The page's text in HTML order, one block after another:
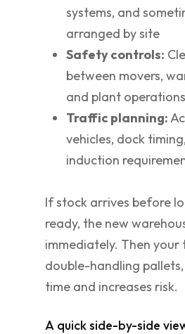
systems, and
arranged by site
Safety controls:
between movers,
and plant operations
Traffic planning:
vehicles, dock
induction
If stock arrives before
ready, the new
immediately. Then your
double-handling
time and increases risk.
A quick side-by-side